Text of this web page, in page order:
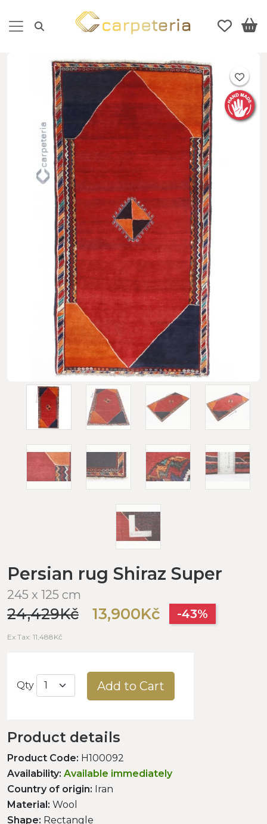
Persian rug Shiraz Super
245 x 125 cm
24,429Kč 13,900Kč -43%
Ex Tax: 11,488Kč
Qty Add to Cart
Product details
Product Code: H100092
Availability: Available immediately
Country of origin: Iran
Material: Wool
Shape: Rectangle